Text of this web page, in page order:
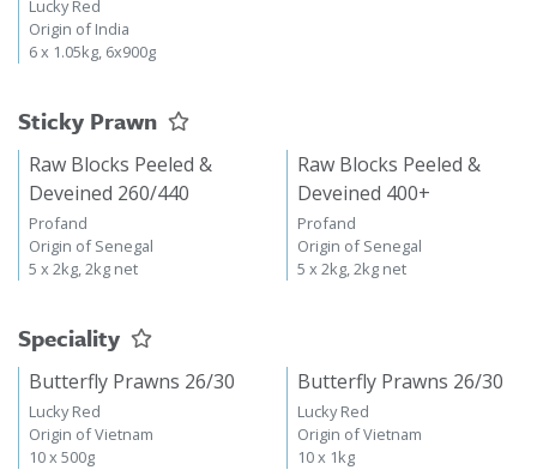
Lucky Red
Origin of India
6 x 1.05kg, 6x900g
Sticky Prawn
Raw Blocks Peeled &
Deveined 260/440
Profand
Origin of Senegal
5 x 2kg, 2kg net
Raw Blocks Peeled &
Deveined 400+
Profand
Origin of Senegal
5 x 2kg, 2kg net
Speciality
Butterfly Prawns 26/30
Lucky Red
Origin of Vietnam
10 x 500g
Butterfly Prawns 26/30
Lucky Red
Origin of Vietnam
10 x 1kg